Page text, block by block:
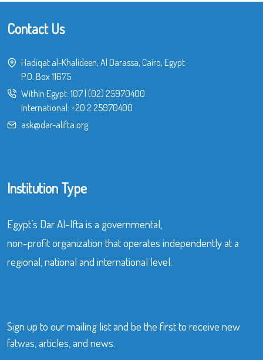
Contact Us
Hadiqat al-Khalideen, Al Darassa, Cairo, Egypt
P.O. Box 11675
Within Egypt: 107| (02) 25970400
International: +20 2 25970400
ask@dar-alifta.org
Institution Type
Egypt’s Dar Al-Ifta is a governmental,
non-profit organization that operates independently at a
regional, national and international level.
Sign up to our mailing list and be the first to receive new
fatwas, articles, and news.